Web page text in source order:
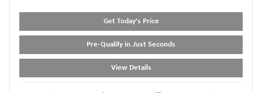
Get Today's Price
Pre-Qualify in Just Seconds
View Details